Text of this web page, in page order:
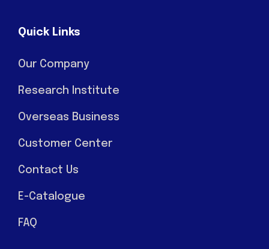
Quick Links
Our Company
Research Institute
Overseas Business
Customer Center
Contact Us
E-Catalogue
FAQ